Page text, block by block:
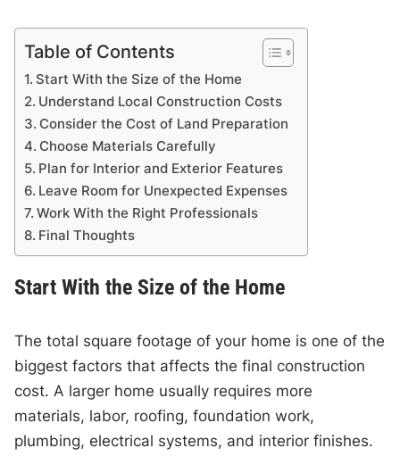
Table of Contents
Start With the Size of the Home
Understand Local Construction Costs
Consider the Cost of Land Preparation
Choose Materials Carefully
Plan for Interior and Exterior Features
Leave Room for Unexpected Expenses
Work With the Right Professionals
Final Thoughts
Start With the Size of the Home
The total square footage of your home is one of the
biggest factors that affects the final construction
cost. A larger home usually requires more
materials, labor, roofing, foundation work,
plumbing, electrical systems, and interior finishes.